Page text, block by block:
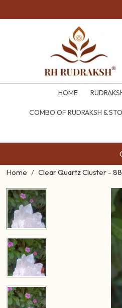
HOME
COMBO OF RUDRAKSH &
Home Clear Quartz Cluster -